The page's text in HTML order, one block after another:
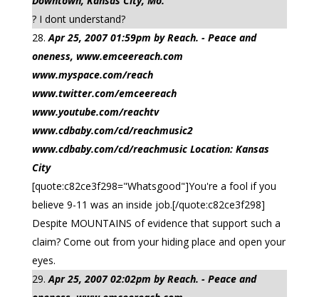
? I dont understand?
Apr 25, 2007 01:59pm by Reach. - Peace and
oneness, www.emceereach.com
www.myspace.com/reach
www.twitter.com/emceereach
www.youtube.com/reachtv
www.cdbaby.com/cd/reachmusic2
www.cdbaby.com/cd/reachmusic Location: Kansas
City
[quote:c82ce3f298="Whatsgood"]You're a fool if you
believe 9-11 was an inside job.[/quote:c82ce3f298]
Despite MOUNTAINS of evidence that support such a
claim? Come out from your hiding place and open your
eyes.
Apr 25, 2007 02:02pm by Reach. - Peace and